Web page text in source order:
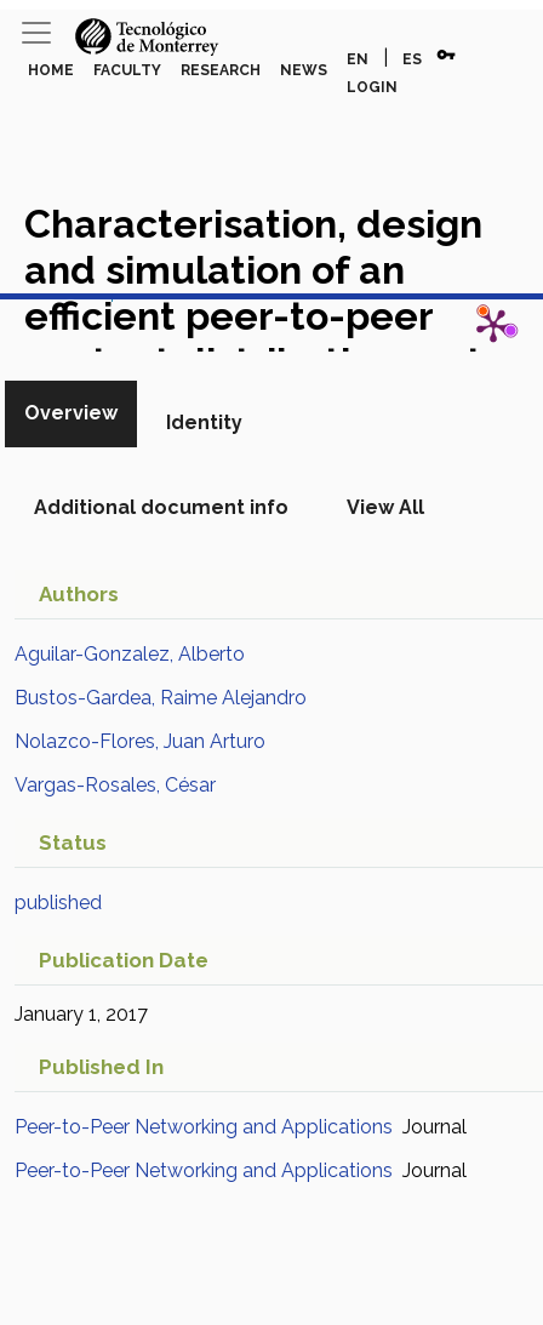
HOME FACULTY RESEARCH NEWS
EN ES vpn_key
LOGIN
Characterisation, design
and simulation of an
efficient peer-to-peer
content distribution system
for enterprise networks
Academic Article in Scopus
View in Scopus
Overview Identity
Additional document info View All
Authors
Aguilar-Gonzalez, Alberto
Bustos-Gardea, Raime Alejandro
Nolazco-Flores, Juan Arturo
Vargas-Rosales, César
Status
published
Publication Date
January 1, 2017
Published In
Peer-to-Peer Networking and Applications Journal
Peer-to-Peer Networking and Applications Journal